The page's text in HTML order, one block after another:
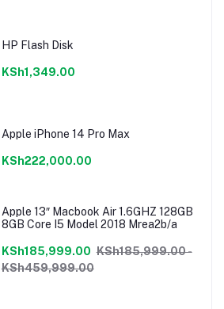
HP Flash Disk
KSh1,349.00
Apple iPhone 14 Pro Max
KSh222,000.00
Apple 13″ Macbook Air 1.6GHZ 128GB
8GB Core I5 Model 2018 Mrea2b/a
KSh185,999.00 KSh185,999.00 -
KSh459,999.00